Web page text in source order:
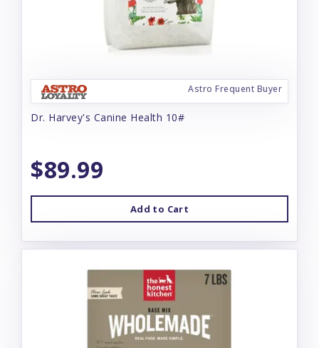
Astro Frequent Buyer
Dr. Harvey's Canine Health 10#
$89.99
Add to Cart